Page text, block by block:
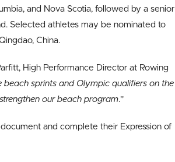
and Nova Scotia, followed by a senior
Selected athletes may be nominated to
China.
High Performance Director at Rowing
sprints and Olympic qualifiers on the
our beach program.”
and complete their Expression of